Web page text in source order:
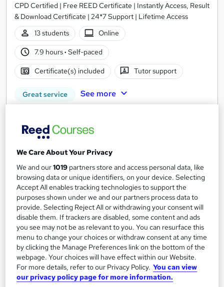
CPD Certified | Free REED Certificate | Instantly Access, Result
& Download Certificate | 24*7 Support | Lifetime Access
13 students
Online
7.9 hours· Self-paced
Certificate(s) included Tutor support
Great service See more
£15 £19
Add to basket
On Demand
We Care About Your Privacy
We and our1019 partners store and access personal data, like
browsing data or unique identifiers, on your device. Selecting
Accept All enables tracking technologies to support the
purposes shown under we and our partners process data to
provide. Selecting Reject All or withdrawing your consent will
disable them. If trackers are disabled, some content and ads
you see may not be as relevant to you. You can resurface this
menu to change your choices or withdraw consent at any time
by clicking the Manage Preferences link on the bottom of the
webpage. Your choices will have effect within our Website.
For more details, refer to our Privacy Policy. You can view
our privacy policy page for more information.